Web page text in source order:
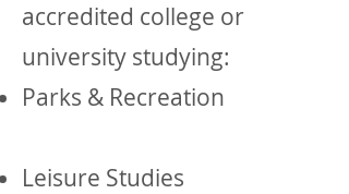
accredited college or
university studying:
Parks & Recreation
Leisure Studies